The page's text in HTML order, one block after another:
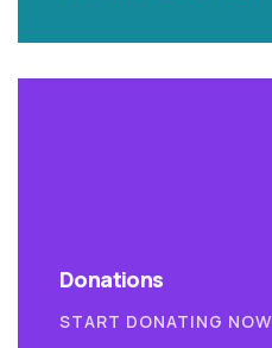
Donations
START DONATING NOW